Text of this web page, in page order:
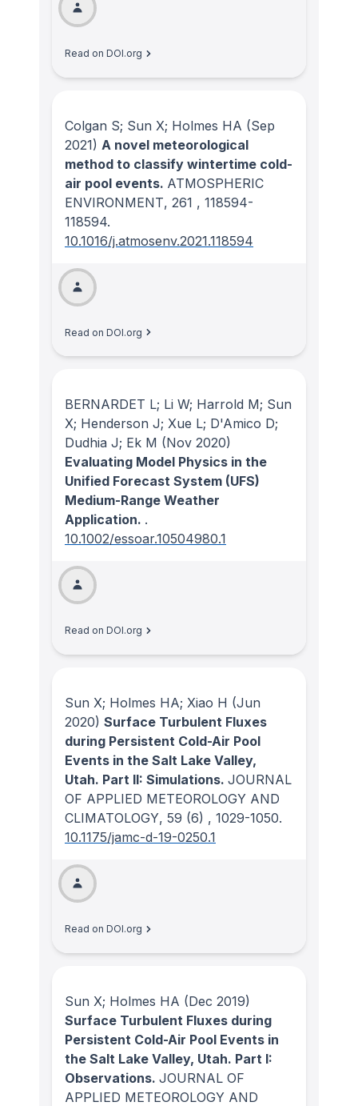
Read on DOI.org
Colgan S; Sun X; Holmes HA (Sep
2021) A novel meteorological
method to classify wintertime cold-
air pool events. ATMOSPHERIC
ENVIRONMENT, 261 , 118594-
118594.
10.1016/j.atmosenv.2021.118594
Read on DOI.org
BERNARDET L; Li W; Harrold M; Sun
X; Henderson J; Xue L; D'Amico D;
Dudhia J; Ek M (Nov 2020)
Evaluating Model Physics in the
Unified Forecast System (UFS)
Medium-Range Weather
Application. .
10.1002/essoar.10504980.1
Read on DOI.org
Sun X; Holmes HA; Xiao H (Jun
2020) Surface Turbulent Fluxes
during Persistent Cold-Air Pool
Events in the Salt Lake Valley,
Utah. Part II: Simulations. JOURNAL
OF APPLIED METEOROLOGY AND
CLIMATOLOGY, 59 (6) , 1029-1050.
10.1175/jamc-d-19-0250.1
Read on DOI.org
Sun X; Holmes HA (Dec 2019)
Surface Turbulent Fluxes during
Persistent Cold-Air Pool Events in
the Salt Lake Valley, Utah. Part I:
Observations. JOURNAL OF
APPLIED METEOROLOGY AND